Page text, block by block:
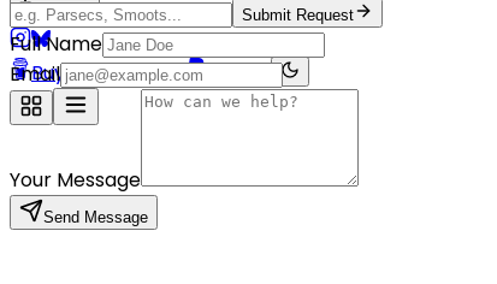
English
Buy me a coffee PayPal
Submit Request
Full Name
Email
Your Message
Send Message